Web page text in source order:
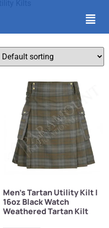
Kilts
Men’s Tartan Utility Kilt |
16oz Black Watch
Weathered Tartan Kilt